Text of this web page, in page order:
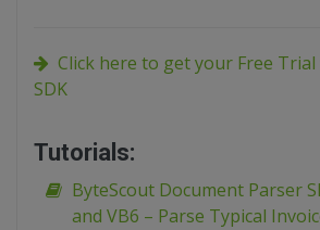
Click here to get your Free
SDK
Tutorials:
ByteScout Document Parser
and VB6 – Parse Typical